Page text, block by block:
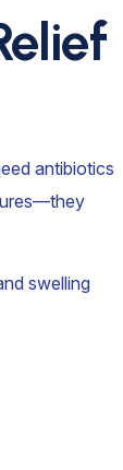
antibiotics
swelling